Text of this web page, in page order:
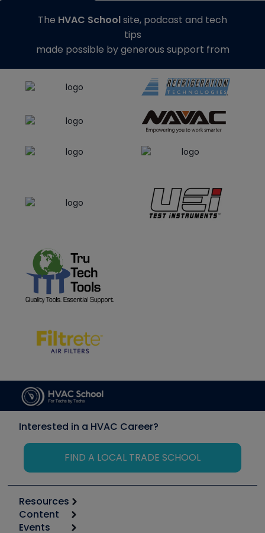
The HVAC Schoolsite, podcast and tech
tips
made possible by generous support from
Interested in a HVAC Career?
FIND A LOCAL TRADE SCHOOL
Resources
Calculators
Content
Events